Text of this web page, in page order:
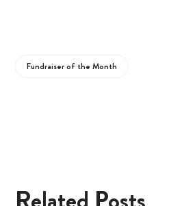
Fundraiser of the Month